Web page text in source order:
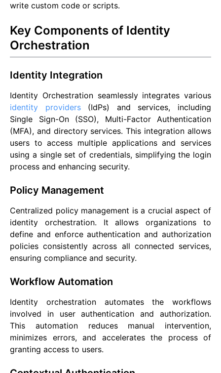
write custom code or scripts.
Key Components of Identity
Orchestration
Identity Integration
Identity Orchestration seamlessly integrates various
identity providers(IdPs) and services, including
Single Sign-On (SSO), Multi-Factor Authentication
(MFA), and directory services. This integration allows
users to access multiple applications and services
using a single set of credentials, simplifying the login
process and enhancing security.
Policy Management
Centralized policy management is a crucial aspect of
identity orchestration. It allows organizations to
define and enforce authentication and authorization
policies consistently across all connected services,
ensuring compliance and security.
Workflow Automation
Identity orchestration automates the workflows
involved in user authentication and authorization.
This automation reduces manual intervention,
minimizes errors, and accelerates the process of
granting access to users.